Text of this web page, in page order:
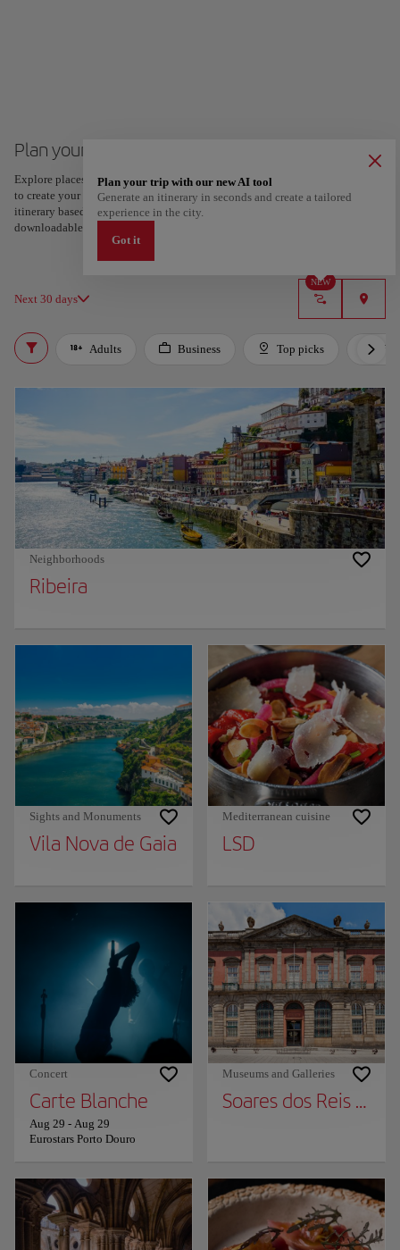
Plan your trip to Porto
Explore places and experiences, and save your favorites by tapping the heart
to create your route and share it. Looking for more ideas? Get a personalized
itinerary based on your interests and trip length — just two steps, and
downloadable on Google Maps.
Next 30 days
NEW
Plan your trip with our new AI tool
Generate an itinerary in seconds and create a tailored
experience in the city.
Got it
Adults Business Top picks
Neighborhoods
Ribeira
Sights and Monuments
Vila Nova de Gaia
Mediterranean cuisine
LSD
Concert
Carte Blanche
Aug 29 - Aug 29
Eurostars Porto Douro
Museums and Galleries
Soares dos Reis